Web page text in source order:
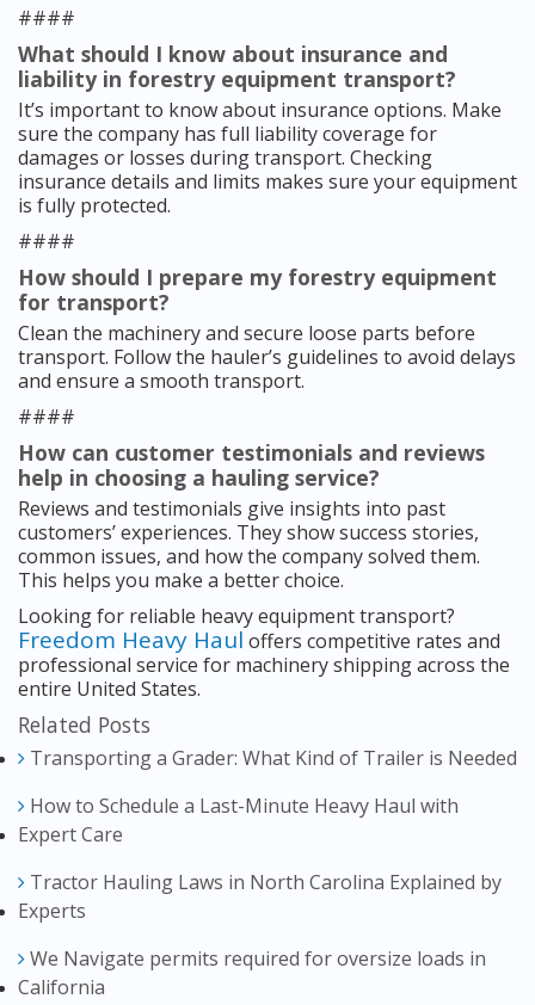
####
What should I know about insurance and
liability in forestry equipment transport?
It’s important to know about insurance options. Make
sure the company has full liability coverage for
damages or losses during transport. Checking
insurance details and limits makes sure your equipment
is fully protected.
####
How should I prepare my forestry equipment
for transport?
Clean the machinery and secure loose parts before
transport. Follow the hauler’s guidelines to avoid delays
and ensure a smooth transport.
####
How can customer testimonials and reviews
help in choosing a hauling service?
Reviews and testimonials give insights into past
customers’ experiences. They show success stories,
common issues, and how the company solved them.
This helps you make a better choice.
Looking for reliable heavy equipment transport?
Freedom Heavy Haul offers competitive rates and
professional service for machinery shipping across the
entire United States.
Related Posts
Transporting a Grader: What Kind of Trailer is Needed
How to Schedule a Last-Minute Heavy Haul with
Expert Care
Tractor Hauling Laws in North Carolina Explained by
Experts
We Navigate permits required for oversize loads in
California